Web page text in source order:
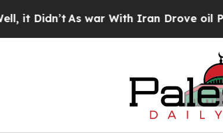
As war With Iran Drove oil Prices